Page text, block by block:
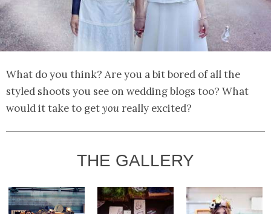
What do you think? Are you a bit bored of all the
styled shoots you see on wedding blogs too? What
would it take to getyou really excited?
THE GALLERY